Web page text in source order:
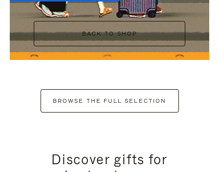
BACK TO SHOP
BROWSE THE FULL SELECTION
Discover gifts for